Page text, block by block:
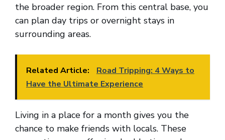
the broader region. From this central base, you
can plan day trips or overnight stays in
surrounding areas.
Related Article:
Road Tripping: 4 Ways to
Have the Ultimate Experience
Living in a place for a month gives you the
chance to make friends with locals. These